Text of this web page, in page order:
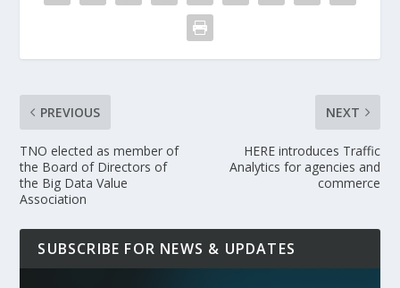
PREVIOUS
TNO elected as member of
the Board of Directors of
the Big Data Value
Association
NEXT
HERE introduces Traffic
Analytics for agencies and
commerce
SUBSCRIBE FOR NEWS & UPDATES